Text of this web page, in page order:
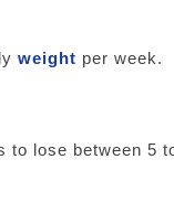
weight per week.
lose between 5